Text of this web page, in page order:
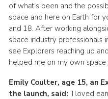
of what’s been and the
space and here on Earth for
and 18. After working
space industry professionals
see Explorers reaching up
helped me on my own space
Emily Coulter, age 15, an
the launch, said: ‘I loved